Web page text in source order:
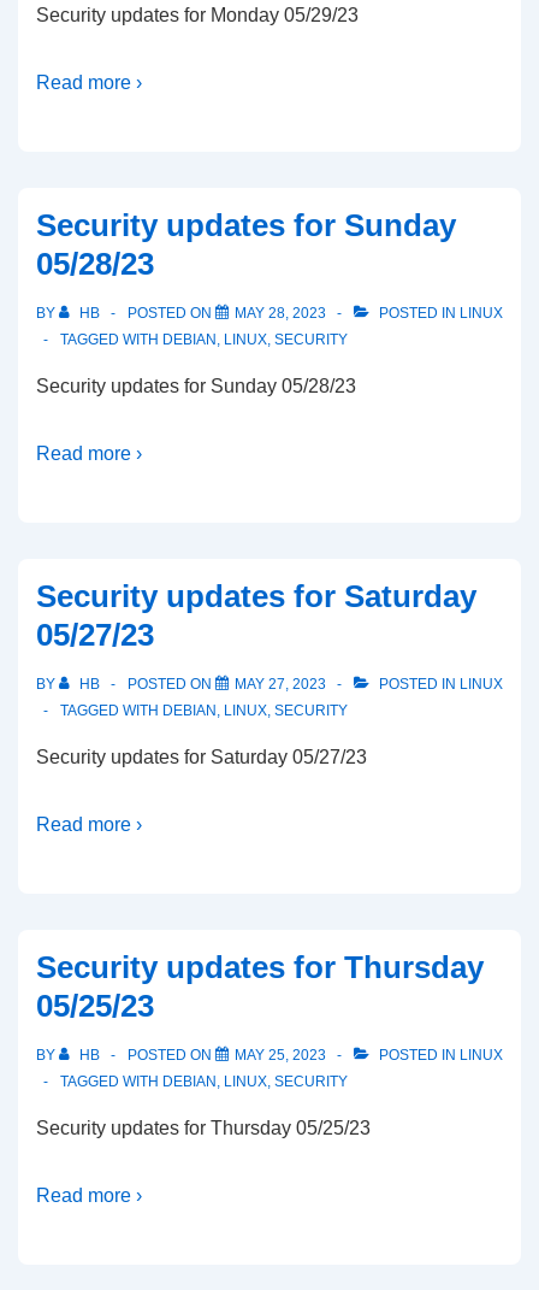
Security updates for Monday 05/29/23
Read more ›
Security updates for Sunday
05/28/23
BY HB POSTED ON MAY 28, 2023 POSTED IN LINUX
TAGGED WITH DEBIAN , LINUX, SECURITY
Security updates for Sunday 05/28/23
Read more ›
Security updates for Saturday
05/27/23
BY HB POSTED ON MAY 27, 2023 POSTED IN LINUX
TAGGED WITH DEBIAN , LINUX, SECURITY
Security updates for Saturday 05/27/23
Read more ›
Security updates for Thursday
05/25/23
BY HB POSTED ON MAY 25, 2023 POSTED IN LINUX
TAGGED WITH DEBIAN , LINUX, SECURITY
Security updates for Thursday 05/25/23
Read more ›